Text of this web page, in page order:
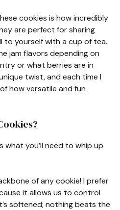
cookies is how incredibly
are perfect for sharing
to yourself with a cup of tea.
jam flavors depending on
or what berries are in
twist, and each time I
how versatile and fun
what you’ll need to whip up
of any cookie! I prefer
it allows us to control
softened; nothing beats the